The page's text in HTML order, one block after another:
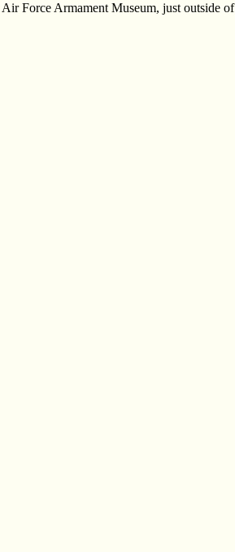
Force Armament Museum, just outside of